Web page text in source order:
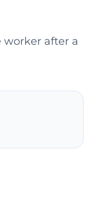
worker after a